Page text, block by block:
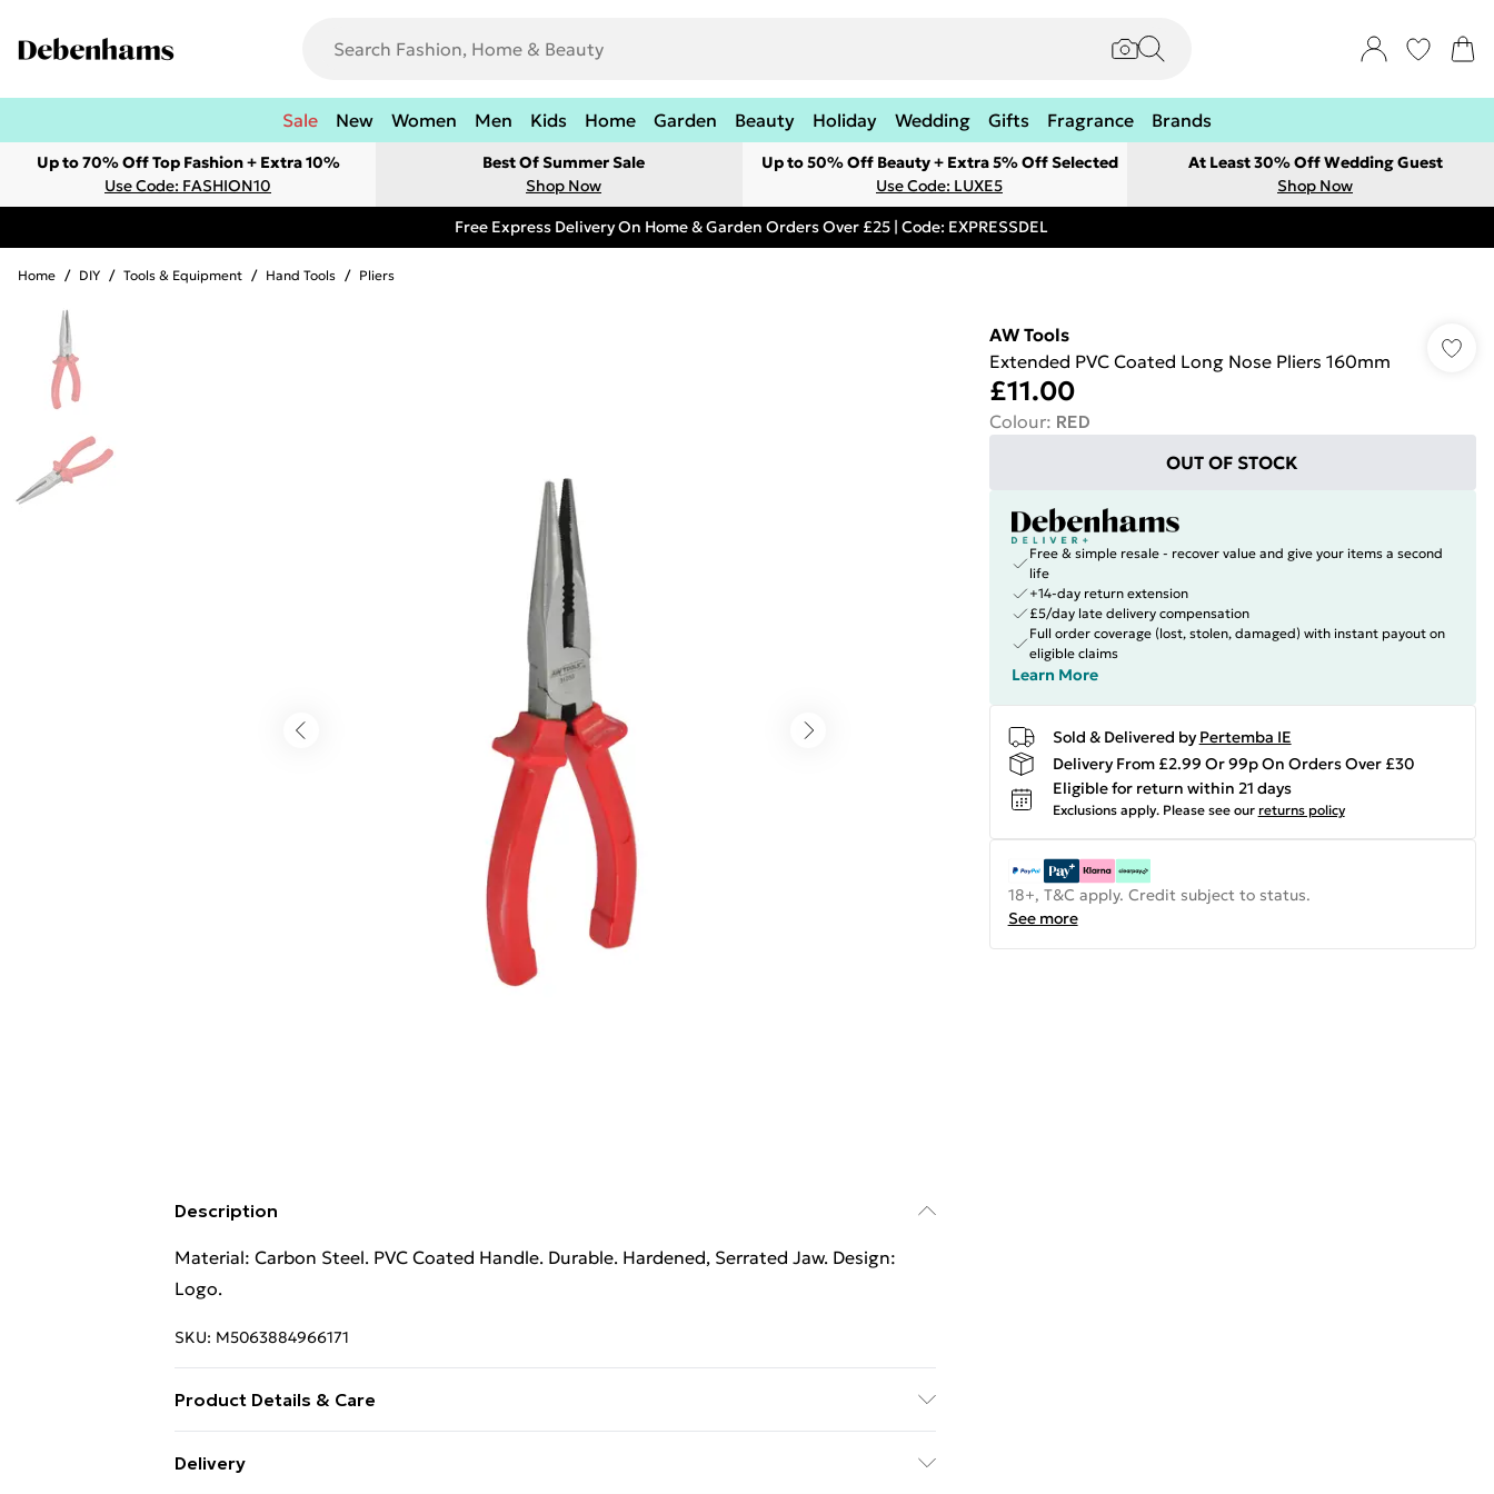
Sale New Women Men Kids Home Garden Beauty Holiday Wedding Gifts Fragrance Brands
Up to 70% Off Top Fashion + Extra 10%
Use Code: FASHION10
Best Of Summer Sale
Shop Now
Up to 50% Off Beauty + Extra 5% Off Selected
Use Code: LUXE5
At Least 30% Off Wedding Guest
Shop Now
Free Express Delivery On Home & Garden Orders Over £25 | Code: EXPRESSDEL
Home / DIY / Tools & Equipment / Hand Tools / Pliers
Description
Material: Carbon Steel. PVC Coated Handle. Durable. Hardened, Serrated Jaw. Design:
Logo.
SKU: M5063884966171
Product Details & Care
Delivery
AW Tools
Extended PVC Coated Long Nose Pliers 160mm
£11.00
Colour: RED
OUT OF STOCK
Free & simple resale - recover value and give your items a second
life
+14-day return extension
£5/day late delivery compensation
Full order coverage (lost, stolen, damaged) with instant payout on
eligible claims
Learn More
Sold & Delivered by Pertemba IE
Delivery From £2.99 Or 99p On Orders Over £30
Eligible for return within 21 days
Exclusions apply. Please see our returns policy
18+, T&C apply. Credit subject to status.
See more